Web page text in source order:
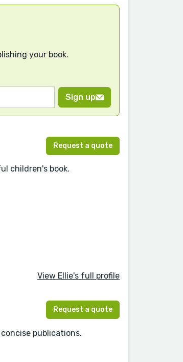
your book.
Sign up
Request a quote
children's book.
View Ellie's full profile
Request a quote
publications.